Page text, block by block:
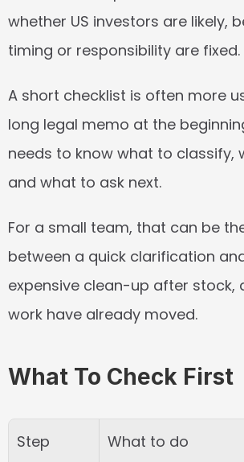
whether US investors are likely,
timing or responsibility are fixed.
A short checklist is often more
long legal memo at the
needs to know what to classify,
and what to ask next.
For a small team, that can be
between a quick clarification
expensive clean-up after stock,
work have already moved.
What To Check First
Step What to do